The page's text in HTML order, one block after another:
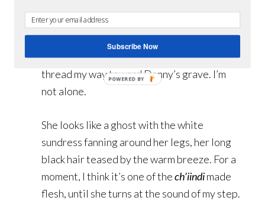
The crush of mesquite huddling between
the tombstones offers little respite from
the sun. Sticking to the dappled shade, I
thread my way toward Danny’s grave. I’m
not alone.
She looks like a ghost with the white
sundress fanning around her legs, her long
black hair teased by the warm breeze. For a
moment, I think it’s one of thech’iindimade
flesh, until she turns at the sound of my step.
Subscribe Now